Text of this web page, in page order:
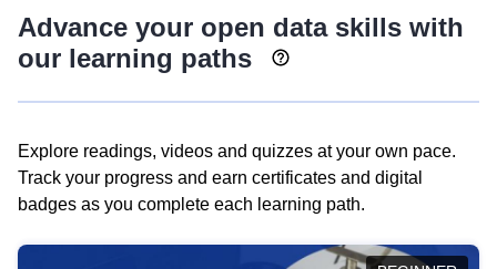
Advance your open data skills with
our learning paths
Explore readings, videos and quizzes at your own pace.
Track your progress and earn certificates and digital
badges as you complete each learning path.